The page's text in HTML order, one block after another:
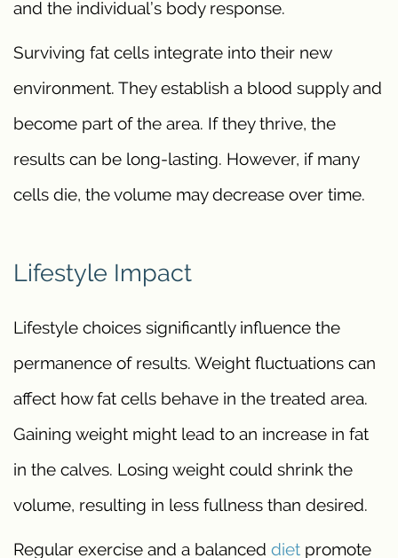
and the individual’s body response.
Surviving fat cells integrate into their new
environment. They establish a blood supply and
become part of the area. If they thrive, the
results can be long-lasting. However, if many
cells die, the volume may decrease over time.
Lifestyle Impact
Lifestyle choices significantly influence the
permanence of results. Weight fluctuations can
affect how fat cells behave in the treated area.
Gaining weight might lead to an increase in fat
in the calves. Losing weight could shrink the
volume, resulting in less fullness than desired.
Regular exercise and a balanced diet promote